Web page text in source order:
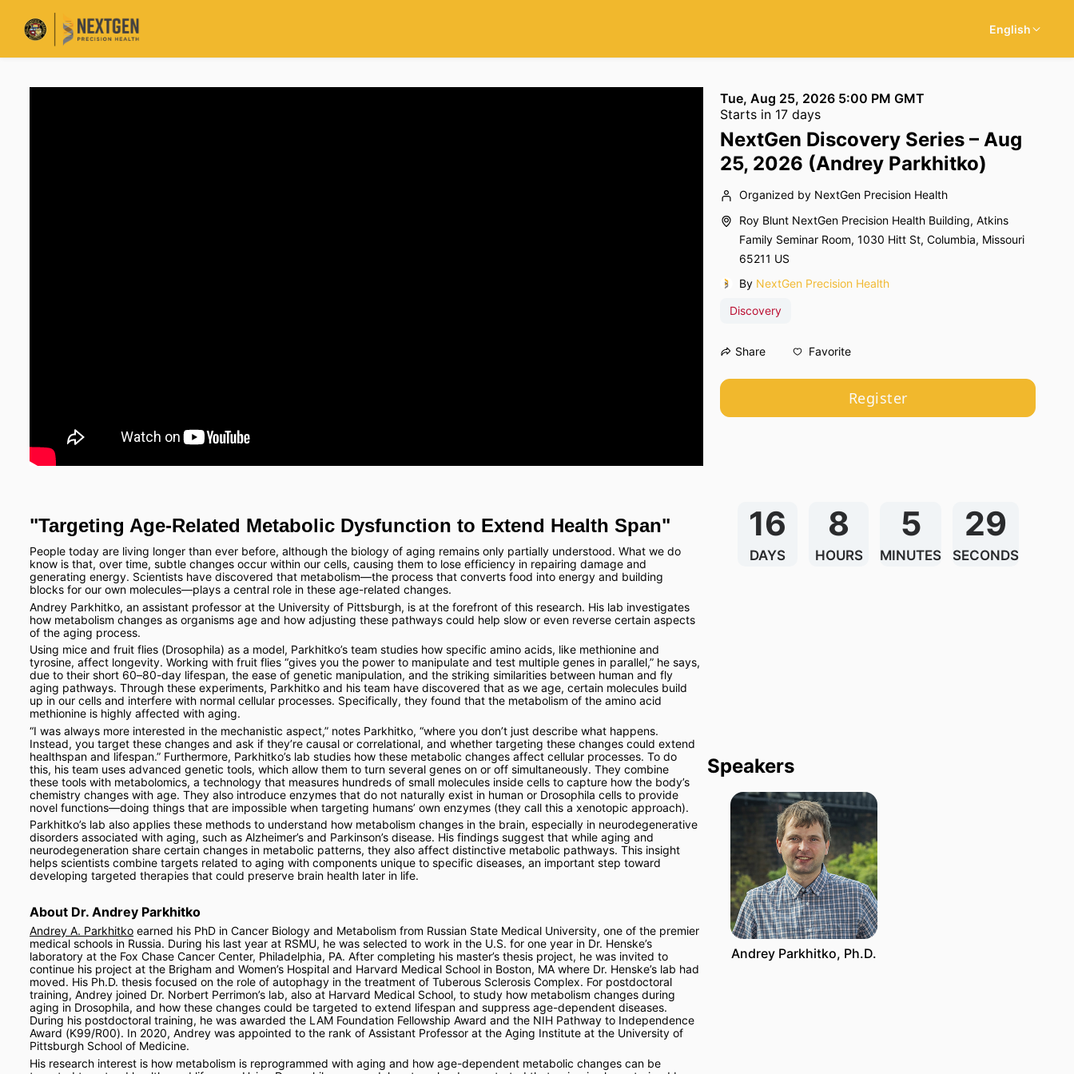
Skip to main content
English
Tue, Aug 25, 2026 5:00 PM GMT
Starts in 17 days
NextGen Discovery Series – Aug
25, 2026 (Andrey Parkhitko)
Organized by NextGen Precision Health
Roy Blunt NextGen Precision Health Building, Atkins
Family Seminar Room, 1030 Hitt St, Columbia, Missouri
65211 US
By NextGen Precision Health
Discovery
Share Favorite
Register
"Targeting Age-Related Metabolic Dysfunction to Extend Health Span"
People today are living longer than ever before, although the biology of aging remains only partially understood. What we do
know is that, over time, subtle changes occur within our cells, causing them to lose efficiency in repairing damage and
generating energy. Scientists have discovered that metabolism—the process that converts food into energy and building
blocks for our own molecules—plays a central role in these age-related changes.
Andrey Parkhitko, an assistant professor at the University of Pittsburgh, is at the forefront of this research. His lab investigates
how metabolism changes as organisms age and how adjusting these pathways could help slow or even reverse certain aspects
of the aging process.
Using mice and fruit flies (Drosophila) as a model, Parkhitko’s team studies how specific amino acids, like methionine and
tyrosine, affect longevity. Working with fruit flies “gives you the power to manipulate and test multiple genes in parallel,” he says,
due to their short 60–80-day lifespan, the ease of genetic manipulation, and the striking similarities between human and fly
aging pathways. Through these experiments, Parkhitko and his team have discovered that as we age, certain molecules build
up in our cells and interfere with normal cellular processes. Specifically, they found that the metabolism of the amino acid
methionine is highly affected with aging.
“I was always more interested in the mechanistic aspect,” notes Parkhitko, “where you don’t just describe what happens.
Instead, you target these changes and ask if they’re causal or correlational, and whether targeting these changes could extend
healthspan and lifespan.” Furthermore, Parkhitko’s lab studies how these metabolic changes affect cellular processes. To do
this, his team uses advanced genetic tools, which allow them to turn several genes on or off simultaneously. They combine
these tools with metabolomics, a technology that measures hundreds of small molecules inside cells to capture how the body’s
chemistry changes with age. They also introduce enzymes that do not naturally exist in human or Drosophila cells to provide
novel functions—doing things that are impossible when targeting humans’ own enzymes (they call this a xenotopic approach).
Parkhitko’s lab also applies these methods to understand how metabolism changes in the brain, especially in neurodegenerative
disorders associated with aging, such as Alzheimer’s and Parkinson’s disease. His findings suggest that while aging and
neurodegeneration share certain changes in metabolic patterns, they also affect distinctive metabolic pathways. This insight
helps scientists combine targets related to aging with components unique to specific diseases, an important step toward
developing targeted therapies that could preserve brain health later in life.
About Dr. Andrey Parkhitko
Andrey A. Parkhitko earned his PhD in Cancer Biology and Metabolism from Russian State Medical University, one of the premier
medical schools in Russia. During his last year at RSMU, he was selected to work in the U.S. for one year in Dr. Henske’s
laboratory at the Fox Chase Cancer Center, Philadelphia, PA. After completing his master’s thesis project, he was invited to
continue his project at the Brigham and Women’s Hospital and Harvard Medical School in Boston, MA where Dr. Henske’s lab had
moved. His Ph.D. thesis focused on the role of autophagy in the treatment of Tuberous Sclerosis Complex. For postdoctoral
training, Andrey joined Dr. Norbert Perrimon’s lab, also at Harvard Medical School, to study how metabolism changes during
aging in Drosophila, and how these changes could be targeted to extend lifespan and suppress age-dependent diseases.
During his postdoctoral training, he was awarded the LAM Foundation Fellowship Award and the NIH Pathway to Independence
Award (K99/R00). In 2020, Andrey was appointed to the rank of Assistant Professor at the Aging Institute at the University of
Pittsburgh School of Medicine.
His research interest is how metabolism is reprogrammed with aging and how age-dependent metabolic changes can be
16
DAYS
8
HOURS
5
MINUTES
29
SECONDS
Speakers
Andrey Parkhitko, Ph.D.